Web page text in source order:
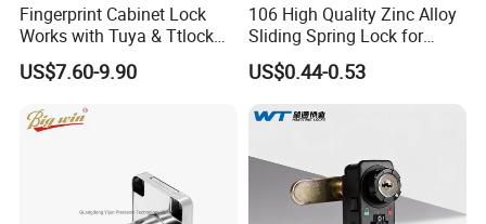
Fingerprint Cabinet Lock
Works with Tuya & Ttlock
APP Standalone Smart
Locker Lock for
US$7.60-9.90
106 High Quality Zinc Alloy
Sliding Spring Lock for
Sliding Cabinet Side Door
US$0.44-0.53